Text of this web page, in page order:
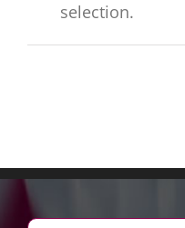
selection.